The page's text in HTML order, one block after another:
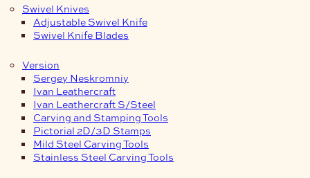
Swivel Knives
Adjustable Swivel Knife
Swivel Knife Blades
Version
Sergey Neskromniy
Ivan Leathercraft
Ivan Leathercraft S/Steel
Carving and Stamping Tools
Pictorial 2D/3D Stamps
Mild Steel Carving Tools
Stainless Steel Carving Tools